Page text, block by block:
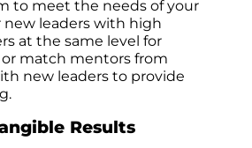
to meet the needs of your
new leaders with high
at the same level for
match mentors from
new leaders to provide
Results